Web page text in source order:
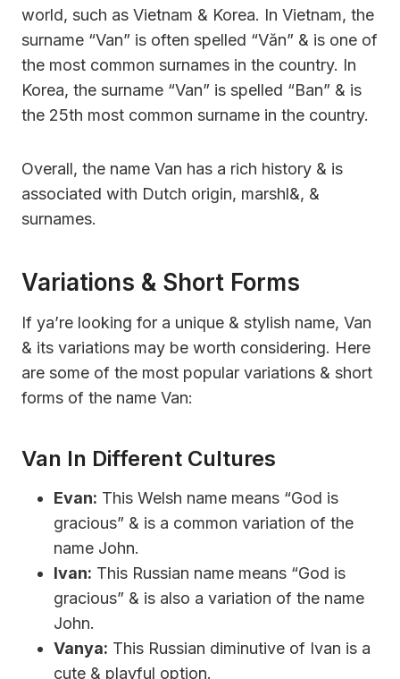
world, such as Vietnam & Korea. In Vietnam, the
surname “Van” is often spelled “Văn” & is one of
the most common surnames in the country. In
Korea, the surname “Van” is spelled “Ban” & is
the 25th most common surname in the country.
Overall, the name Van has a rich history & is
associated with Dutch origin, marshl&, &
surnames.
Variations & Short Forms
If ya’re looking for a unique & stylish name, Van
& its variations may be worth considering. Here
are some of the most popular variations & short
forms of the name Van:
Van In Different Cultures
Evan: This Welsh name means “God is
gracious” & is a common variation of the
name John.
Ivan: This Russian name means “God is
gracious” & is also a variation of the name
John.
Vanya: This Russian diminutive of Ivan is a
cute & playful option.